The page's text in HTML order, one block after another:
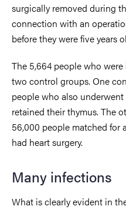
surgically removed during
connection with an
before they were five years
The 5,664 people who
two control groups. One
people who also
retained their thymus. The
56,000 people matched for
had heart surgery.
Many infections
What is clearly evident in